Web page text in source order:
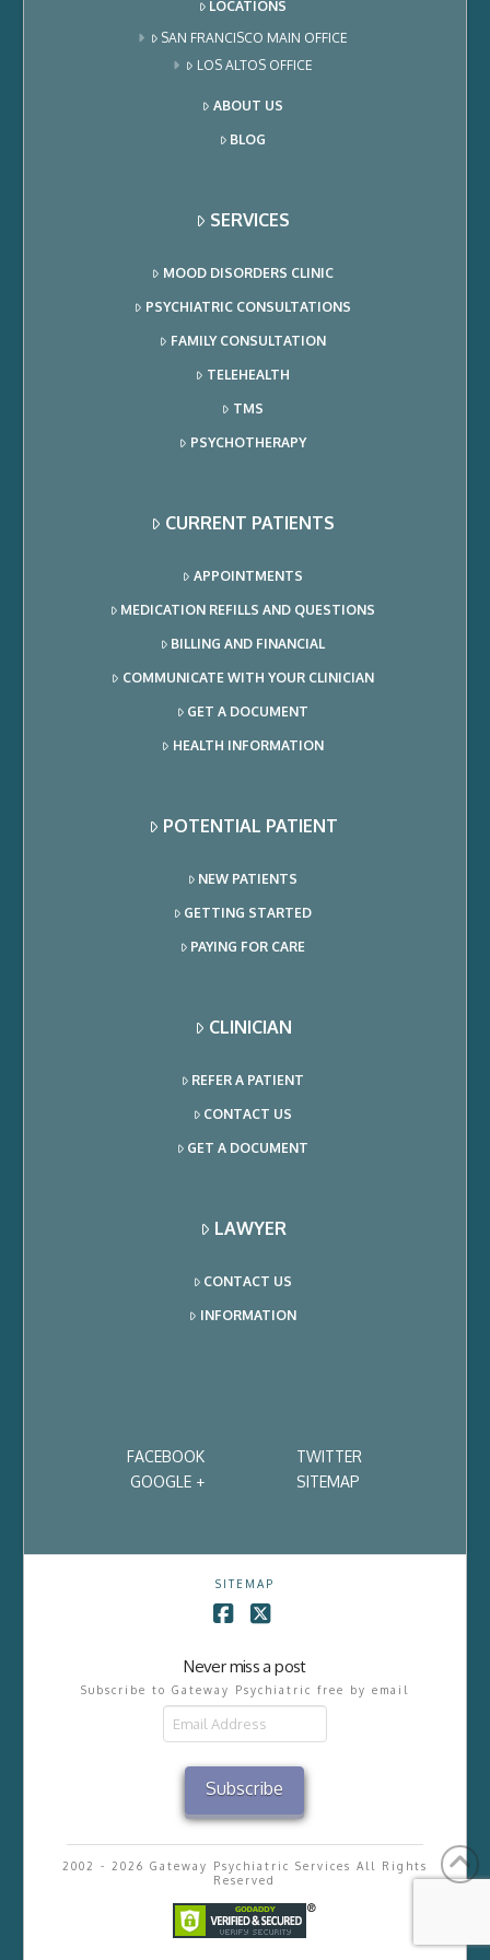
LOCATIONS
SAN FRANCISCO MAIN OFFICE
LOS ALTOS OFFICE
ABOUT US
BLOG
SERVICES
MOOD DISORDERS CLINIC
PSYCHIATRIC CONSULTATIONS
FAMILY CONSULTATION
TELEHEALTH
TMS
PSYCHOTHERAPY
CURRENT PATIENTS
APPOINTMENTS
MEDICATION REFILLS AND QUESTIONS
BILLING AND FINANCIAL
COMMUNICATE WITH YOUR CLINICIAN
GET A DOCUMENT
HEALTH INFORMATION
POTENTIAL PATIENT
NEW PATIENTS
GETTING STARTED
PAYING FOR CARE
CLINICIAN
REFER A PATIENT
CONTACT US
GET A DOCUMENT
LAWYER
CONTACT US
INFORMATION
FACEBOOK
TWITTER
GOOGLE +
SITEMAP
SITEMAP
Never miss a post
Subscribe to Gateway Psychiatric free by email
Subscribe
2002 - 2026 Gateway Psychiatric Services All Rights
Reserved